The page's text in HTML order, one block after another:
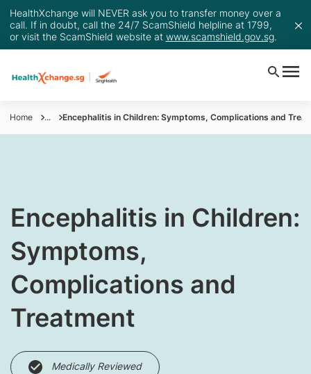
HealthXchange will NEVER ask you to transfer money over a
call. If in doubt, call the 24/7 ScamShield helpline at 1799,
or visit the ScamShield website at www.scamshield.gov.sg.
Home ... ​Encephalitis in Children: Symptoms, Complications and
​Encephalitis in Children:
Symptoms,
Complications and
Treatment
Medically Reviewed